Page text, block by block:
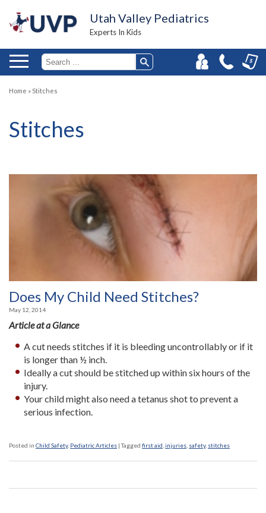
Utah Valley Pediatrics
Experts In Kids
Home » Stitches
Stitches
Does My Child Need Stitches?
May 12, 2014
Article at a Glance
A cut needs stitches if it is bleeding uncontrollably or if it
is longer than ½ inch.
Ideally a cut should be stitched up within six hours of the
injury.
Your child might also need a tetanus shot to prevent a
serious infection.
Posted in Child Safety, Pediatric Articles |Tagged first aid injuries safety, stitches